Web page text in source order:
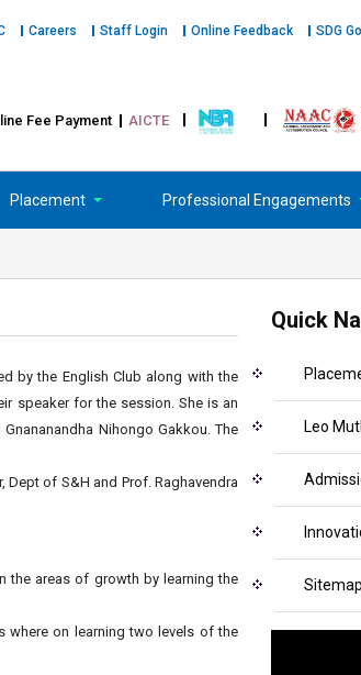
Careers Staff Login Online Feedback SDG
Fee Payment AICTE
Placement Professional Engagements
by the English Club along with the
speaker for the session. She is an
Nihongo Gakkou. The
Dept of S&H and Prof. Raghavendra
the areas of growth by learning the
where on learning two levels of the
Quick
Leo
Sitemap